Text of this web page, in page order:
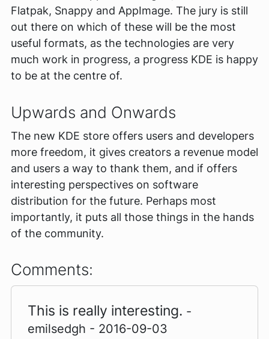
Flatpak, Snappy and AppImage. The jury is still
out there on which of these will be the most
useful formats, as the technologies are very
much work in progress, a progress KDE is happy
to be at the centre of.
Upwards and Onwards
The new KDE store offers users and developers
more freedom, it gives creators a revenue model
and users a way to thank them, and if offers
interesting perspectives on software
distribution for the future. Perhaps most
importantly, it puts all those things in the hands
of the community.
Comments:
This is really interesting. -
emilsedgh - 2016-09-03